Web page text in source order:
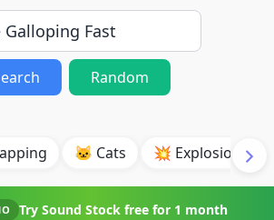
Random
🐱 Cats 💥 Explosion
Try Sound Stock free for 1 month